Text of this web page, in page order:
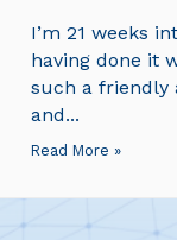
I’m 21 weeks
having done it
such a friendly
and...
Read More »